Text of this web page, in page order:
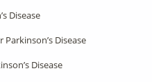
Disease
Disease
Disease